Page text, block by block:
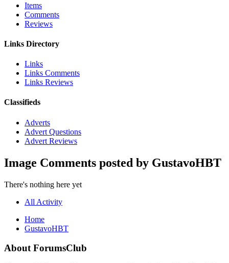
Items
Comments
Reviews
Links Directory
Links
Links Comments
Links Reviews
Classifieds
Adverts
Advert Questions
Advert Reviews
Image Comments posted by GustavoHBT
There's nothing here yet
All Activity
Home
GustavoHBT
About ForumsClub